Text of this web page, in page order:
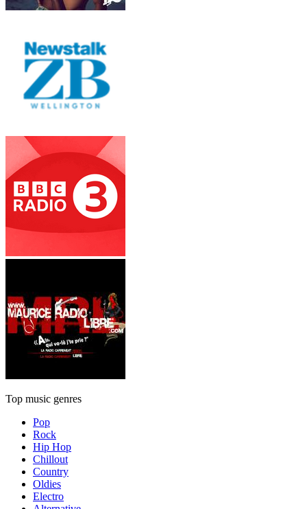
Top music genres
Pop
Rock
Hip Hop
Chillout
Country
Oldies
Electro